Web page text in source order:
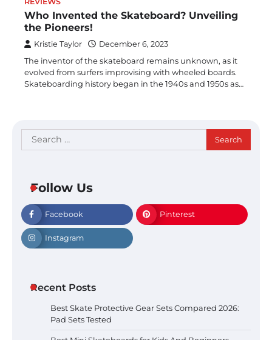
Who Invented the Skateboard? Unveiling
the Pioneers!
Kristie Taylor December 6, 2023
The inventor of the skateboard remains unknown, as it
evolved from surfers improvising with wheeled boards.
Skateboarding history began in the 1940s and 1950s as…
Search
for:
Follow Us
Facebook Pinterest
Instagram
Recent Posts
Best Skate Protective Gear Sets Compared 2026:
Pad Sets Tested